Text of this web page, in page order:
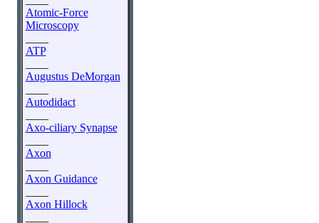
Atomic-Force
Microscopy
ATP
Augustus DeMorgan
Autodidact
Axo-ciliary Synapse
Axon
Axon Guidance
Axon Hillock